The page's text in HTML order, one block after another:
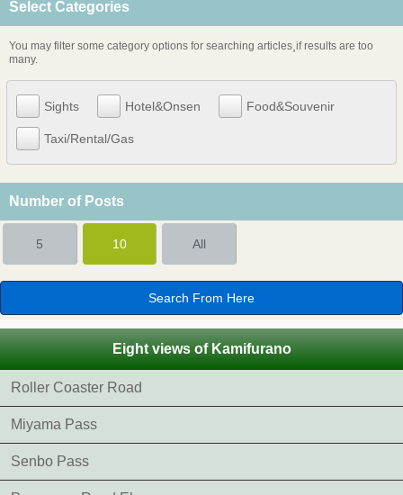
Select Categories
You may filter some category options for searching articles¸if results are too
many.
Sights Hotel&Onsen Food&Souvenir
Taxi/Rental/Gas
Number of Posts
5 10 All
Eight views of Kamifurano
Roller Coaster Road
Miyama Pass
Senbo Pass